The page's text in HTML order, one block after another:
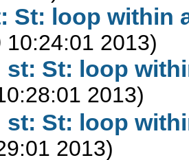
St: loop within
10:24:01 2013)
st: St: loop
2013)
st: St: loop
2013)